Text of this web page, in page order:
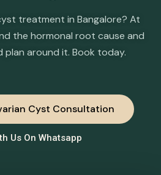
treatment in Bangalore? At
the hormonal root cause and
around it. Book today.
Cyst Consultation
Us On Whatsapp